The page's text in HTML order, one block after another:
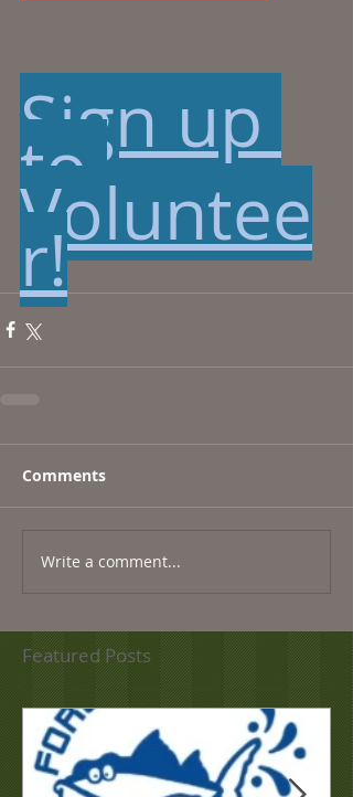
Sign up
to
Voluntee
r!
Comments
Write a comment...
Featured Posts